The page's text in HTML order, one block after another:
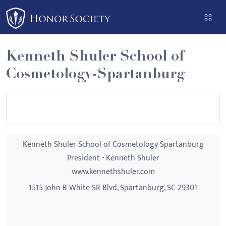
Please
note:
This
website
includes
an
Kenneth Shuler School of
Cosmetology-Spartanburg
Kenneth Shuler School of Cosmetology-Spartanburg
President - Kenneth Shuler
www.kennethshuler.com
1515 John B White SR Blvd, Spartanburg, SC 29301